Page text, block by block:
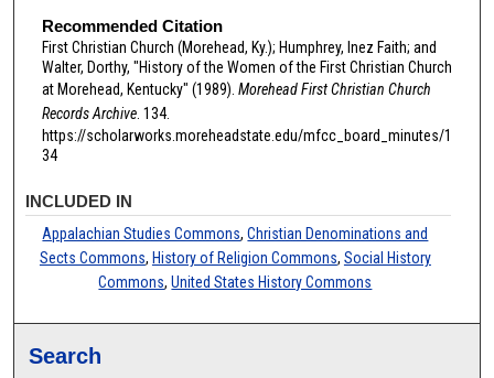
Recommended Citation
First Christian Church (Morehead, Ky.); Humphrey, Inez Faith; and
Walter, Dorthy, "History of the Women of the First Christian Church
at Morehead, Kentucky" (1989). Morehead First Christian Church
Records Archive. 134.
https://scholarworks.moreheadstate.edu/mfcc_board_minutes/1
34
INCLUDED IN
Appalachian Studies Commons,Christian Denominations and
Sects Commons, History of Religion Commons, Social History
Commons,United States History Commons
Search